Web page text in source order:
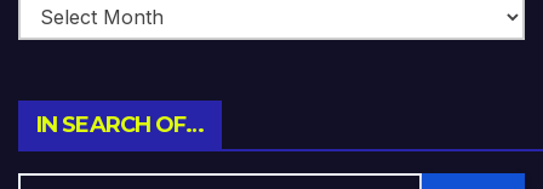
IN SEARCH OF…